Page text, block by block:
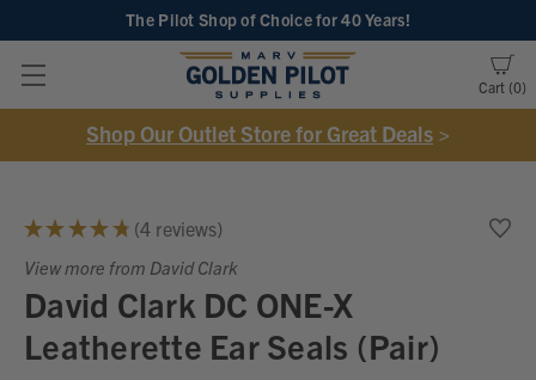
The Pilot Shop of Choicefor 40 Years!
Cart 0
Shop Our Outlet Store for Great Deals >
★ ★ ★ ★ ★ 4reviews
4
View more from David Clark
David Clark DC ONE-X
Leatherette Ear Seals (Pair)